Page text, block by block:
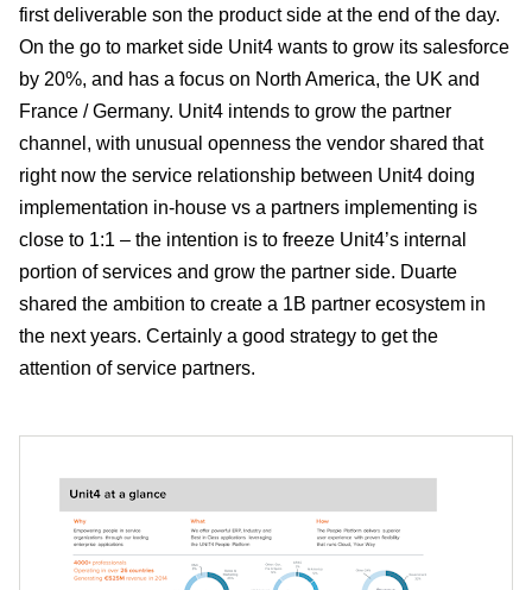
first deliverable son the product side at the end of the day.
On the go to market side Unit4 wants to grow its salesforce
by 20%, and has a focus on North America, the UK and
France / Germany. Unit4 intends to grow the partner
channel, with unusual openness the vendor shared that
right now the service relationship between Unit4 doing
implementation in-house vs a partners implementing is
close to 1:1 – the intention is to freeze Unit4’s internal
portion of services and grow the partner side. Duarte
shared the ambition to create a 1B partner ecosystem in
the next years. Certainly a good strategy to get the
attention of service partners.